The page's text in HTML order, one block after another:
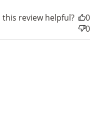
this review helpful?
0
0